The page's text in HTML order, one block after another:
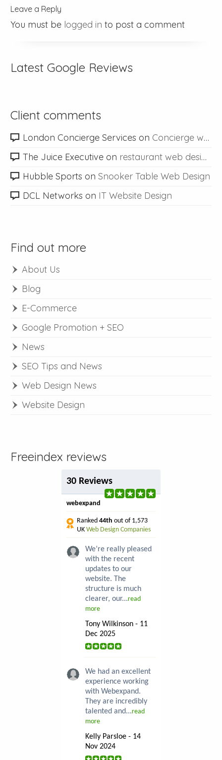
Leave a Reply
You must be logged in to post a comment
Latest Google Reviews
Client comments
London Concierge Services on Concierge web design
The Juice Executive on restaurant web design
Hubble Sports onSnooker Table Web Design
DCL Networks on IT Website Design
Find out more
About Us
Blog
E-Commerce
Google Promotion + SEO
News
SEO Tips and News
Web Design News
Website Design
Freeindex reviews
30 Reviews
webexpand
Ranked 44th out of 1,573
UK Web Design Companies
We’re really pleased
with the recent
updates to our
website. The
structure is much
clearer, our...read
more
Tony Wilkinson - 11
Dec 2025
We had an excellent
experience working
with Webexpand.
They are incredibly
talented and...read
more
Kelly Parsloe - 14
Nov 2024